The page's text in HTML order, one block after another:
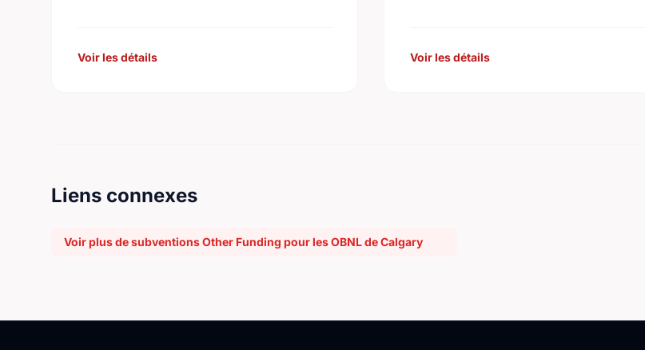
Voir les détails Voir les détails
Liens connexes
Voir plus de subventions Other Funding pour les OBNL de Calgary